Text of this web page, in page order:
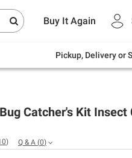
Buy It Again
Pickup, Delivery or
Endless summer deals on
and
Catcher's Kit Insect
) Q & A (0)